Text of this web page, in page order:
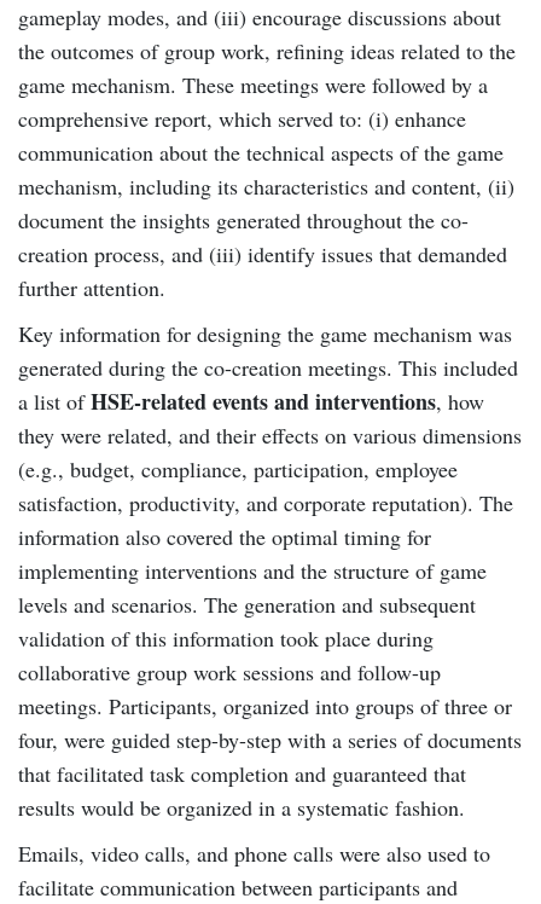
gameplay modes, and (iii) encourage discussions about
the outcomes of group work, refining ideas related to the
game mechanism. These meetings were followed by a
comprehensive report, which served to: (i) enhance
communication about the technical aspects of the game
mechanism, including its characteristics and content, (ii)
document the insights generated throughout the co-
creation process, and (iii) identify issues that demanded
further attention.
Key information for designing the game mechanism was
generated during the co-creation meetings. This included
a list ofHSE-related events and interventions, how
they were related, and their effects on various dimensions
(e.g., budget, compliance, participation, employee
satisfaction, productivity, and corporate reputation). The
information also covered the optimal timing for
implementing interventions and the structure of game
levels and scenarios. The generation and subsequent
validation of this information took place during
collaborative group work sessions and follow-up
meetings. Participants, organized into groups of three or
four, were guided step-by-step with a series of documents
that facilitated task completion and guaranteed that
results would be organized in a systematic fashion.
Emails, video calls, and phone calls were also used to
facilitate communication between participants and